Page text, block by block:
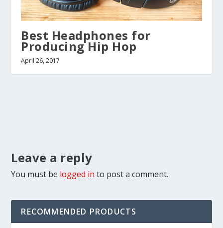
Best Headphones for
Producing Hip Hop
April 26, 2017
Leave a reply
You must be logged in to post a comment.
RECOMMENDED PRODUCTS